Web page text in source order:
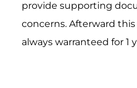
provide supporting
concerns. Afterward
always warranteed for 1